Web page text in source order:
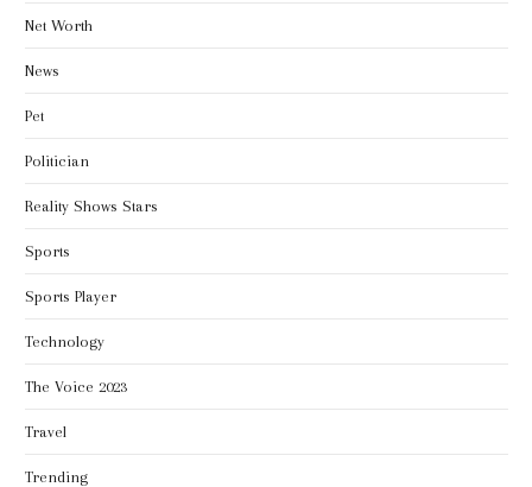
Net Worth
News
Pet
Politician
Reality Shows Stars
Sports
Sports Player
Technology
The Voice 2023
Travel
Trending